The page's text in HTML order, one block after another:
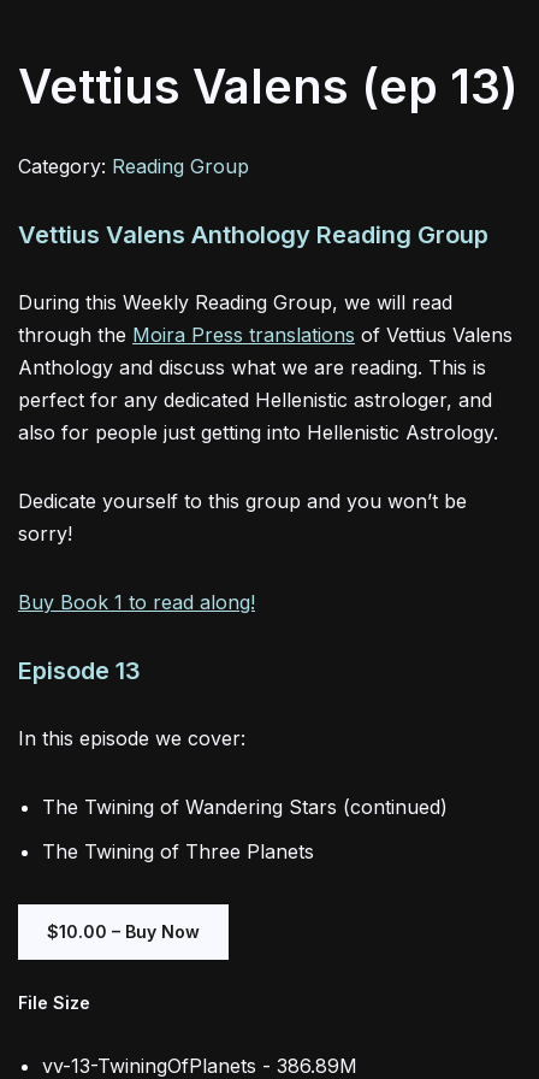
Vettius Valens (ep 13)
Category: Reading Group
Vettius Valens Anthology Reading Group
During this Weekly Reading Group, we will read
through the Moira Press translations of Vettius Valens
Anthology and discuss what we are reading. This is
perfect for any dedicated Hellenistic astrologer, and
also for people just getting into Hellenistic Astrology.
Dedicate yourself to this group and you won’t be
sorry!
Buy Book 1 to read along!
Episode 13
In this episode we cover:
The Twining of Wandering Stars (continued)
The Twining of Three Planets
$10.00 – Buy Now
File Size
vv-13-TwiningOfPlanets - 386.89M